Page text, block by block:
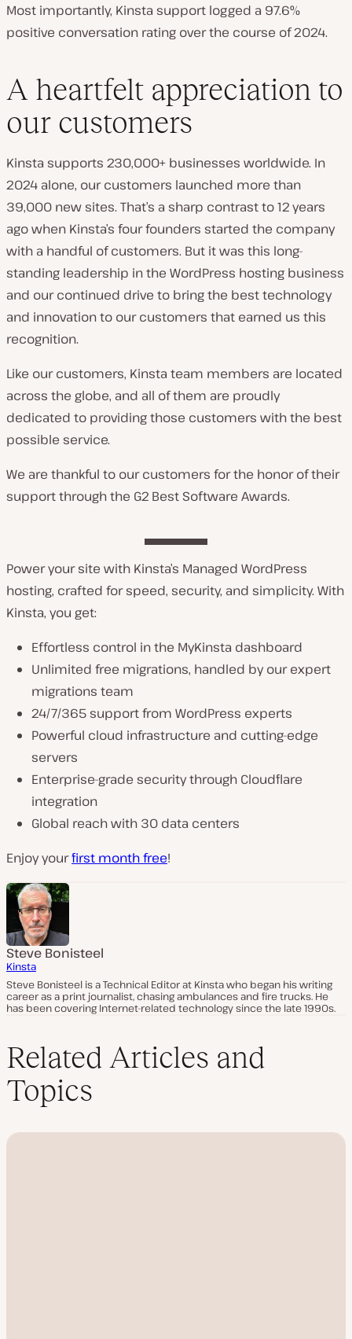
Most importantly, Kinsta support logged a 97.6%
positive conversation rating over the course of 2024.
A heartfelt appreciation to
our customers
Kinsta supports 230,000+ businesses worldwide. In
2024 alone, our customers launched more than
39,000 new sites. That’s a sharp contrast to 12 years
ago when Kinsta’s four founders started the company
with a handful of customers. But it was this long-
standing leadership in the WordPress hosting business
and our continued drive to bring the best technology
and innovation to our customers that earned us this
recognition.
Like our customers, Kinsta team members are located
across the globe, and all of them are proudly
dedicated to providing those customers with the best
possible service.
We are thankful to our customers for the honor of their
support through the G2 Best Software Awards.
Power your site with Kinsta’s Managed WordPress
hosting, crafted for speed, security, and simplicity. With
Kinsta, you get:
Effortless control in the MyKinsta dashboard
Unlimited free migrations, handled by our expert
migrations team
24/7/365 support from WordPress experts
Powerful cloud infrastructure and cutting-edge
servers
Enterprise-grade security through Cloudflare
integration
Global reach with 30 data centers
Enjoy yourfirst month free!
Steve Bonisteel
Kinsta
Steve Bonisteel is a Technical Editor at Kinsta who began his writing
career as a print journalist, chasing ambulances and fire trucks. He
has been covering Internet-related technology since the late 1990s.
Related Articles and
Topics